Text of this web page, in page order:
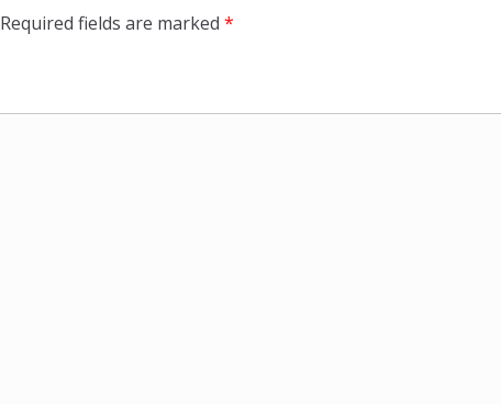
Required fields are marked *